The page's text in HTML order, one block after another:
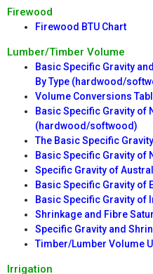
Firewood
Firewood BTU Chart
Lumber/Timber Volume
Basic Specific Gravity
By Type (hardwood/
Volume Conversions
Basic Specific Gravity of
(hardwood/softwood)
The Basic Specific
Basic Specific Gravity of
Specific Gravity of
Basic Specific Gravity of
Basic Specific Gravity of
Shrinkage and Fibre
Specific Gravity and
Timber/Lumber Volume
Irrigation